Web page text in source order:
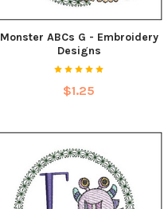
Monster ABCs G - Embroidery
Designs
$1.25